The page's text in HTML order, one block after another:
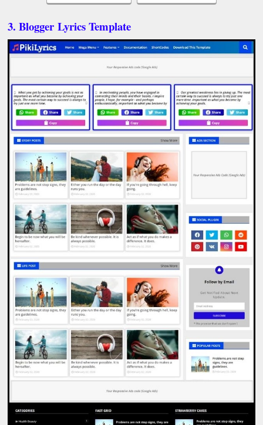
3. Blogger Lyrics Template